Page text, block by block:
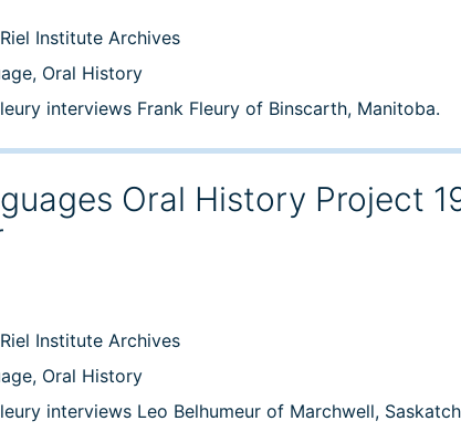
Institute Archives
Oral History
interviews Frank Fleury of Binscarth, Manitoba.
Oral History Project
Institute Archives
Oral History
interviews Leo Belhumeur of Marchwell,